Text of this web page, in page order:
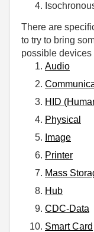
There are
to try to bring
possible
Audio
HID
Physical
Image
Printer
Mass
Hub
CDC-Data
Smart Card